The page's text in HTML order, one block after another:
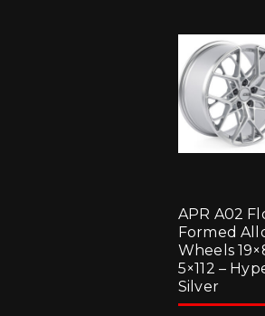
APR A02
Formed
Wheels
5×112 –
Silver